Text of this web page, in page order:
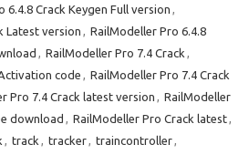
6.4.8 Crack Keygen Full version ,
Latest version , RailModeller Pro 6.4.8
, RailModeller Pro 7.4 Crack ,
code , RailModeller Pro 7.4 Crack
Pro 7.4 Crack latest version , RailModeller
download , RailModeller Pro Crack latest,
, track , tracker, traincontroller,